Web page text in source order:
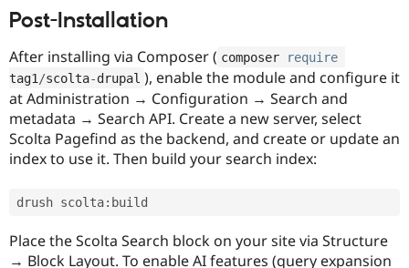
Post-Installation
After installing via Composer ( composer
require
tag1 /scolta-drupal ), enable the module and configure it
at Administration → Configuration → Search and
metadata → Search API. Create a new server, select
Scolta Pagefind as the backend, and create or update an
index to use it. Then build your search index:
drush scolta: build
Place the Scolta Search block on your site via Structure
→ Block Layout. To enable AI features (query expansion